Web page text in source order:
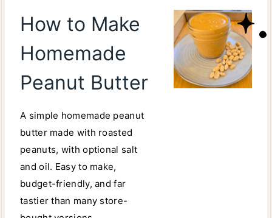
How to Make
Homemade
Peanut Butter
A simple homemade peanut
butter made with roasted
peanuts, with optional salt
and oil. Easy to make,
budget-friendly, and far
tastier than many store-